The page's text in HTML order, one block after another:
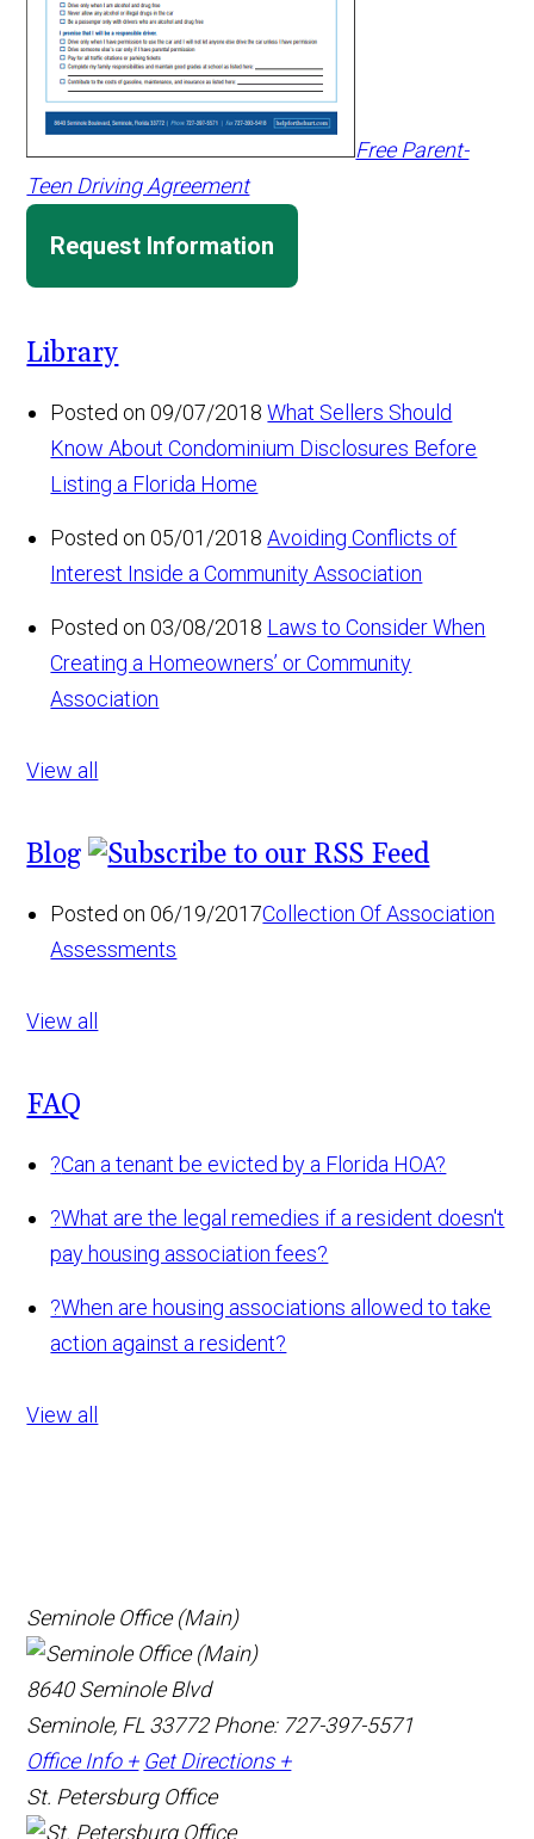
Free Parent-
Teen Driving Agreement
Request Information
Library
Posted on 09/07/2018 What Sellers Should
Know About Condominium Disclosures Before
Listing a Florida Home
Posted on 05/01/2018 Avoiding Conflicts of
Interest Inside a Community Association
Posted on 03/08/2018 Laws to Consider When
Creating a Homeowners’ or Community
Association
View all
Blog
Posted on 06/19/2017Collection Of Association
Assessments
View all
FAQ
?Can a tenant be evicted by a Florida HOA?
?What are the legal remedies if a resident doesn't
pay housing association fees?
?When are housing associations allowed to take
action against a resident?
View all
Seminole Office (Main)
8640 Seminole Blvd
Seminole, FL 33772Phone: 727-397-5571
Office Info + Get Directions +
St. Petersburg Office